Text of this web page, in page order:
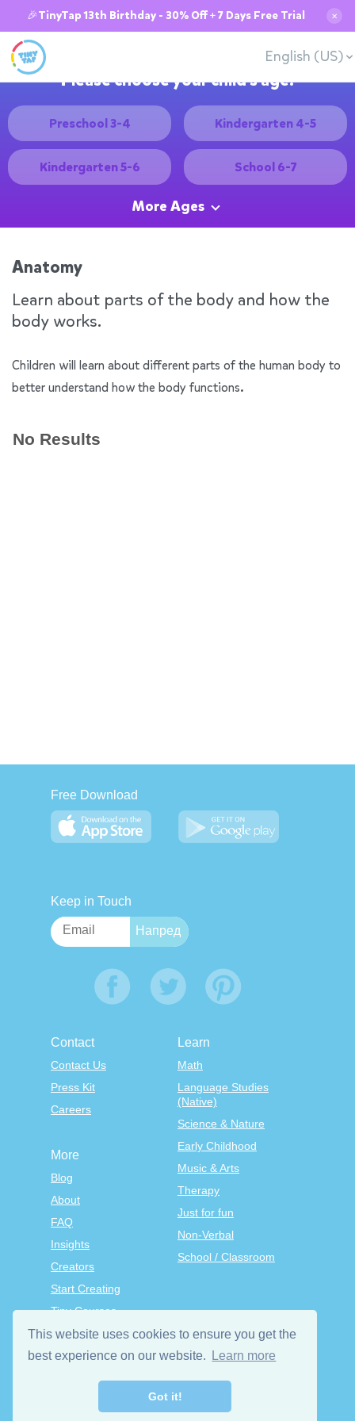
This website uses cookies to ensure you get the
best experience on our website.
Learn more
Got it!
🎉TinyTap 13th Birthday - 30% Off + 7 Days Free Trial ✕
English (US)
Please choose your child's age:
Preschool 3-4 Kindergarten 4-5
Kindergarten 5-6 School 6-7
More Ages
Anatomy
Learn about parts of the body and how the
body works.
Children will learn about different parts of the human body to
better understand how the body functions.
No Results
Free Download
Keep in Touch
Contact
Contact Us
Press Kit
Careers
Learn
Math
Language Studies
(Native)
Science & Nature
Early Childhood
Music & Arts
Therapy
Just for fun
Non-Verbal
School / Classroom
More
Blog
About
FAQ
Insights
Creators
Start Creating
Tiny Courses
TinyTap Premium
Terms & Conditions